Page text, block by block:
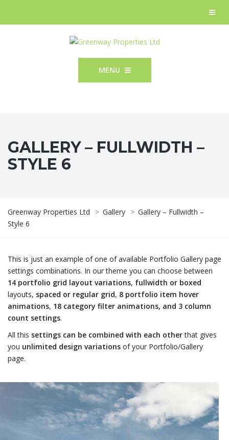
MENU
GALLERY – FULLWIDTH –
STYLE 6
Greenway Properties Ltd > Gallery > Gallery – Fullwidth –
Style 6
This is just an example of one of available Portfolio Gallery page
settings combinations. In our theme you can choose between
14 portfolio grid layout variations, fullwidth or boxed
layouts, spaced or regular grid, 8 portfolio item hover
animations, 18 category filter animations, and 3 column
count settings.
All this settings can be combined with each otherthat gives
you unlimited design variations of your Portfolio/Gallery
page.